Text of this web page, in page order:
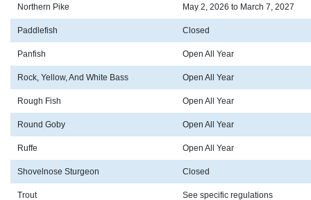
Northern Pike May 2, 2026 to March 7, 2027
Paddlefish Closed
Panfish Open All Year
Rock, Yellow, And White Bass Open All Year
Rough Fish Open All Year
Round Goby Open All Year
Ruffe Open All Year
Shovelnose Sturgeon Closed
Trout See specific regulations